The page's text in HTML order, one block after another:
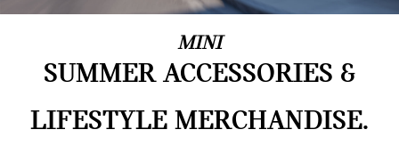
MINI
SUMMER ACCESSORIES &
LIFESTYLE MERCHANDISE.